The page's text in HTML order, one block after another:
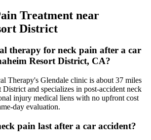
Treatment near
District
therapy for neck pain after a car
Resort District, CA?
Therapy's Glendale clinic is about 37 miles
and specializes in post-accident neck
injury medical liens with no upfront cost
day evaluation.
pain last after a car accident?